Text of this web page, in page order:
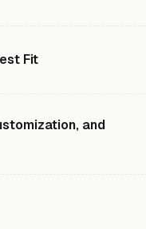
Fit
and